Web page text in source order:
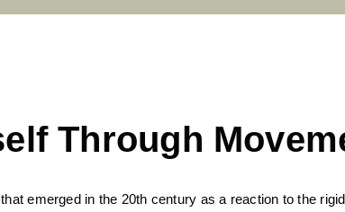
Through
emerged in the 20th century as a reaction to the